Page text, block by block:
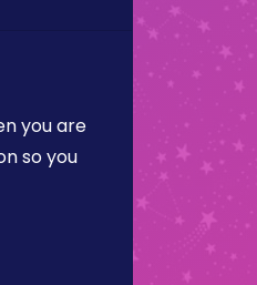
you are
so you